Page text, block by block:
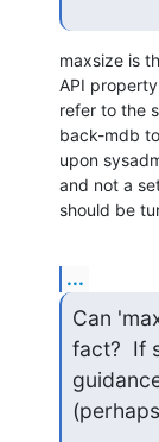
maxsize is
API
refer to the
back-mdb
upon
and not a
should be
...
Can
fact?  If